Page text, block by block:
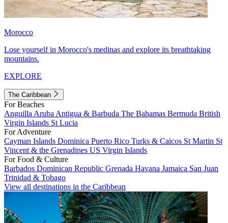
Morocco
Lose yourself in Morocco's medinas and explore its breathtaking
mountains.
EXPLORE
The Caribbean
For Beaches
Anguilla Aruba Antigua & Barbuda The Bahamas Bermuda British
Virgin Islands St Lucia
For Adventure
Cayman Islands Dominica Puerto Rico Turks & Caicos St Martin St
Vincent & the Grenadines US Virgin Islands
For Food & Culture
Barbados Dominican Republic Grenada Havana Jamaica San Juan
Trinidad & Tobago
View all destinations in the Caribbean